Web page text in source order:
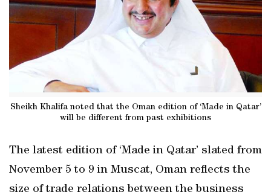
Sheikh Khalifa noted that the Oman edition of ‘Made in Qatar’
will be different from past exhibitions
The latest edition of ‘Made in Qatar’ slated from
November 5 to 9 in Muscat, Oman reflects the